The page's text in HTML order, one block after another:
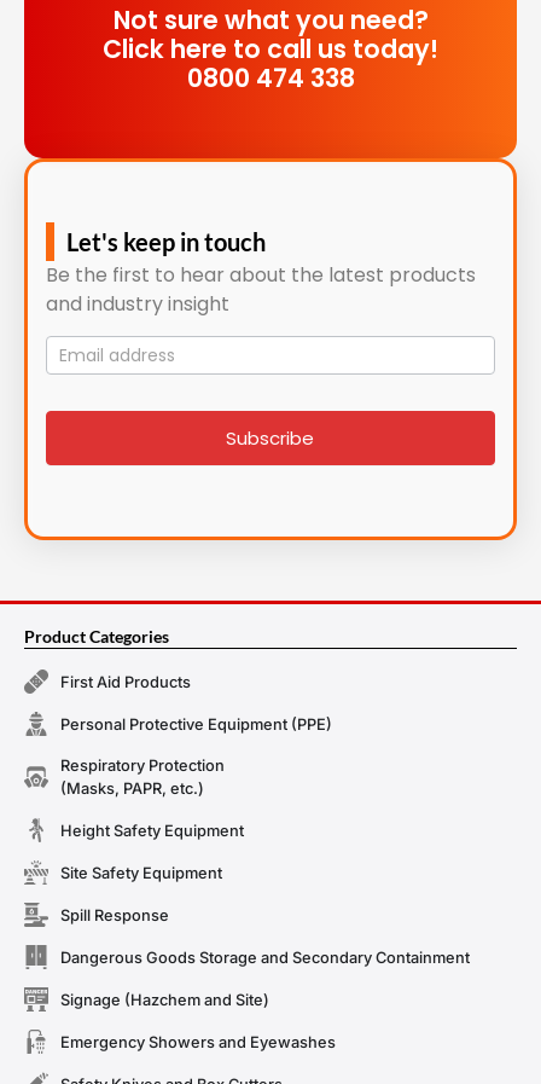
Not sure what you need?
Click here to call us today!
0800 474 338
Let's keep in touch
Be the first to hear about the latest products
and industry insight
Mailing
List
signup
Subscribe
Product Categories
First Aid Products
Personal Protective Equipment (PPE)
Respiratory Protection
(Masks, PAPR, etc.)
Height Safety Equipment
Site Safety Equipment
Spill Response
Dangerous Goods Storage and Secondary Containment
Signage (Hazchem and Site)
Emergency Showers and Eyewashes